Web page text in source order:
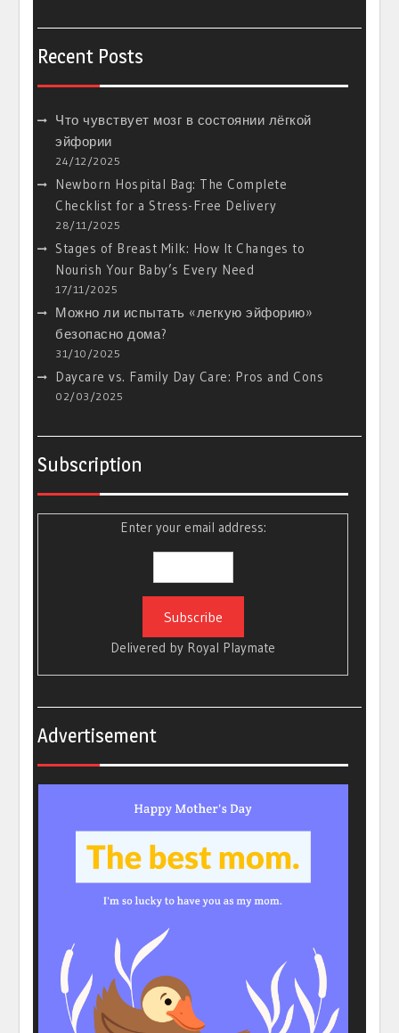
Recent Posts
Что чувствует мозг в состоянии лёгкой
эйфории
24/12/2025
Newborn Hospital Bag: The Complete
Checklist for a Stress-Free Delivery
28/11/2025
Stages of Breast Milk: How It Changes to
Nourish Your Baby’s Every Need
17/11/2025
Можно ли испытать «легкую эйфорию»
безопасно дома?
31/10/2025
Daycare vs. Family Day Care: Pros and Cons
02/03/2025
Subscription
Enter your email address:
Delivered by Royal Playmate
Advertisement